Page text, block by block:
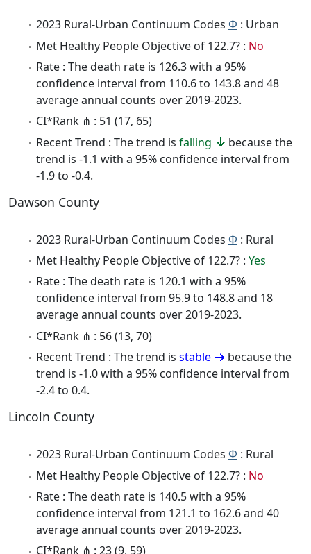
2023 Rural-Urban Continuum Codes Φ : Urban
Met Healthy People Objective of 122.7? : No
Rate : The death rate is 126.3 with a 95%
confidence interval from 110.6 to 143.8 and 48
average annual counts over 2019-2023.
CI*Rank ⋔ : 51 (17, 65)
Recent Trend : The trend is falling
because the
trend is -1.1 with a 95% confidence interval from
-1.9 to -0.4.
Dawson County
2023 Rural-Urban Continuum Codes Φ : Rural
Met Healthy People Objective of 122.7? : Yes
Rate : The death rate is 120.1 with a 95%
confidence interval from 95.9 to 148.8 and 18
average annual counts over 2019-2023.
CI*Rank ⋔ : 56 (13, 70)
Recent Trend : The trend is stable
because the
trend is -1.0 with a 95% confidence interval from
-2.4 to 0.4.
Lincoln County
2023 Rural-Urban Continuum Codes Φ : Rural
Met Healthy People Objective of 122.7? : No
Rate : The death rate is 140.5 with a 95%
confidence interval from 121.1 to 162.6 and 40
average annual counts over 2019-2023.
CI*Rank ⋔ : 23 (9, 59)